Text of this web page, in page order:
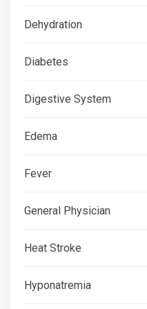
Dehydration
Diabetes
Digestive System
Edema
Fever
General Physician
Heat Stroke
Hyponatremia